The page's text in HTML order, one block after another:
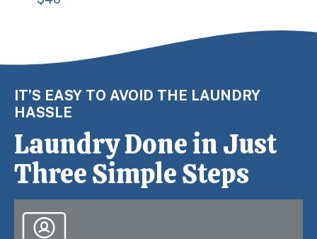
IT’S EASY TO AVOID THE LAUNDRY
HASSLE
Laundry Done in Just
Three Simple Steps